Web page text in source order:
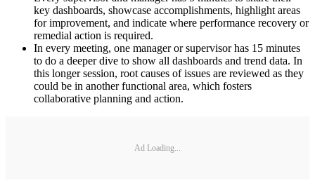
key dashboards, showcase accomplishments, highlight areas
for improvement, and indicate where performance recovery or
remedial action is required.
In every meeting, one manager or supervisor has 15 minutes
to do a deeper dive to show all dashboards and trend data. In
this longer session, root causes of issues are reviewed as they
could be in another functional area, which fosters
collaborative planning and action.
Ad Loading...